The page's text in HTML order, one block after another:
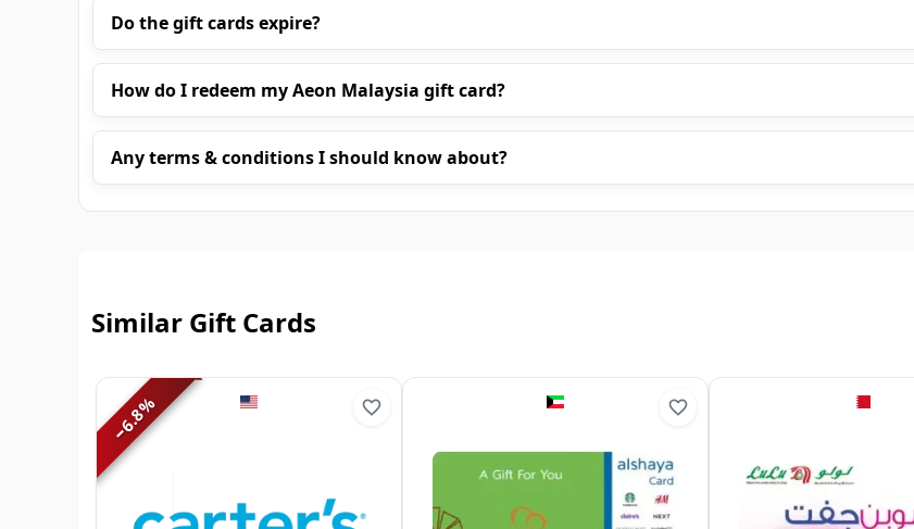
Do the gift cards expire?
How do I redeem my Aeon Malaysia gift card?
Any terms & conditions I should know about?
Similar Gift Cards
−
6.8
%